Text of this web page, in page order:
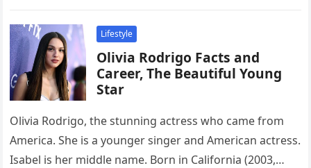
Lifestyle
Olivia Rodrigo Facts and
Career, The Beautiful Young
Star
Olivia Rodrigo, the stunning actress who came from
America. She is a younger singer and American actress.
Isabel is her middle name. Born in California (2003,